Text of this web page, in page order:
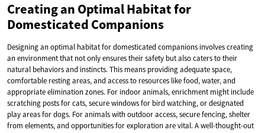
Creating an Optimal Habitat for
Domesticated Companions
Designing an optimal habitat for domesticated companions involves creating
an environment that not only ensures their safety but also caters to their
natural behaviors and instincts. This means providing adequate space,
comfortable resting areas, and access to resources like food, water, and
appropriate elimination zones. For indoor animals, enrichment might include
scratching posts for cats, secure windows for bird watching, or designated
play areas for dogs. For animals with outdoor access, secure fencing, shelter
from elements, and opportunities for exploration are vital. A well-thought-out